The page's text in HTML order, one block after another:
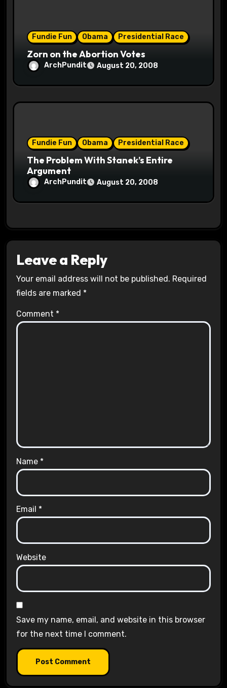
Fundie Fun Obama Presidential Race
Zorn on the Abortion Votes
ArchPundit August 20, 2008
Fundie Fun Obama Presidential Race
The Problem With Stanek’s Entire
Argument
ArchPundit August 20, 2008
Leave a Reply
Your email address will not be published. Required
fields are marked *
Comment *
Name *
Email *
Website
Save my name, email, and website in this browser
for the next time I comment.